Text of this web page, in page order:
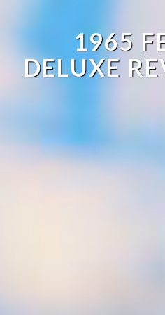
1965
DELUXE